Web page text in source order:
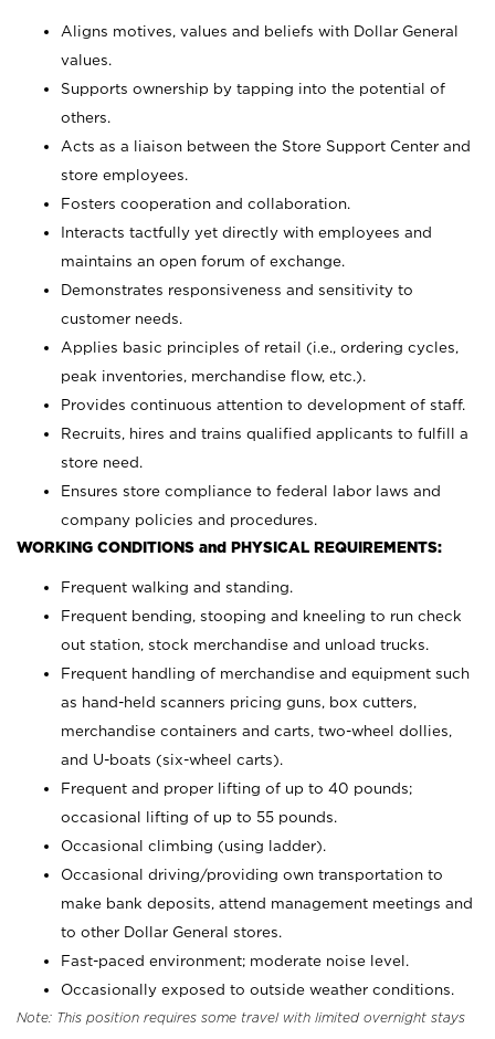
Aligns motives, values and beliefs with Dollar General
values.
Supports ownership by tapping into the potential of
others.
Acts as a liaison between the Store Support Center and
store employees.
Fosters cooperation and collaboration.
Interacts tactfully yet directly with employees and
maintains an open forum of exchange.
Demonstrates responsiveness and sensitivity to
customer needs.
Applies basic principles of retail (i.e., ordering cycles,
peak inventories, merchandise flow, etc.).
Provides continuous attention to development of staff.
Recruits, hires and trains qualified applicants to fulfill a
store need.
Ensures store compliance to federal labor laws and
company policies and procedures.
WORKING CONDITIONS and PHYSICAL REQUIREMENTS:
Frequent walking and standing.
Frequent bending, stooping and kneeling to run check
out station, stock merchandise and unload trucks.
Frequent handling of merchandise and equipment such
as hand-held scanners pricing guns, box cutters,
merchandise containers and carts, two-wheel dollies,
and U-boats (six-wheel carts).
Frequent and proper lifting of up to 40 pounds;
occasional lifting of up to 55 pounds.
Occasional climbing (using ladder).
Occasional driving/providing own transportation to
make bank deposits, attend management meetings and
to other Dollar General stores.
Fast-paced environment; moderate noise level.
Occasionally exposed to outside weather conditions.
Note: This position requires some travel with limited overnight stays